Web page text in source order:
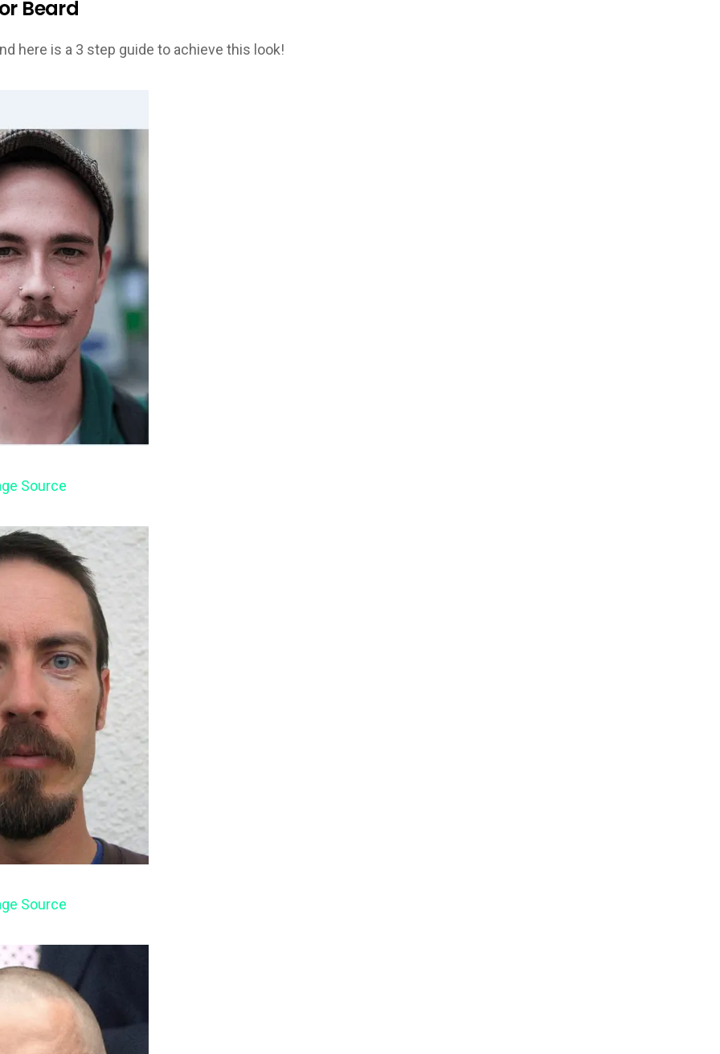
Beard
here is a 3 step guide to achieve this look!
Source
Source